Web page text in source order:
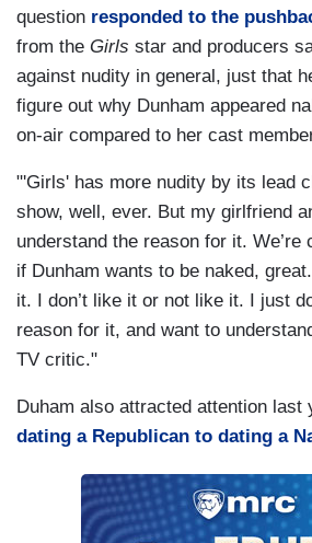
question responded to the
from the Girls star and producers
against nudity in general, just that
figure out why Dunham appeared
on-air compared to her cast
"'Girls' has more nudity by its lead
show, well, ever. But my girlfriend
understand the reason for it. We’re
if Dunham wants to be naked,
it. I don’t like it or not like it. I just
reason for it, and want to
TV critic."
Duham also attracted attention last
dating a Republican to dating a